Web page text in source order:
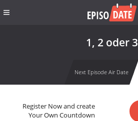
1, 2 oder 3
Next Episode Air Date
Register Now and create
Your Own Countdown